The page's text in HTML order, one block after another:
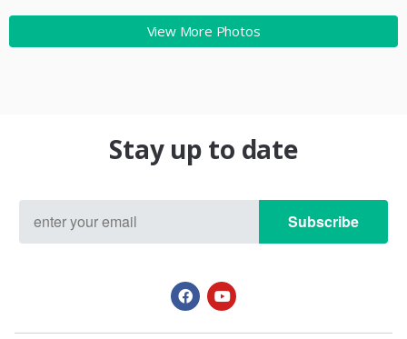
View More Photos
Stay up to date
Subscribe